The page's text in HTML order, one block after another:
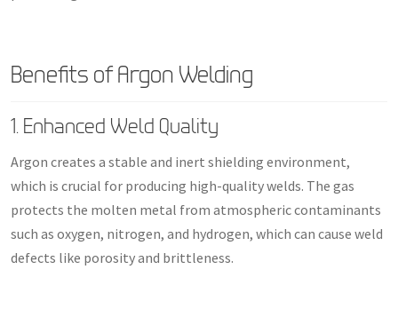
Benefits of Argon Welding
1. Enhanced Weld Quality
Argon creates a stable and inert shielding environment,
which is crucial for producing high-quality welds. The gas
protects the molten metal from atmospheric contaminants
such as oxygen, nitrogen, and hydrogen, which can cause weld
defects like porosity and brittleness.